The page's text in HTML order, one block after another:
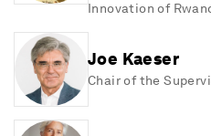
Innovation of
Joe Kaeser
Chair of the